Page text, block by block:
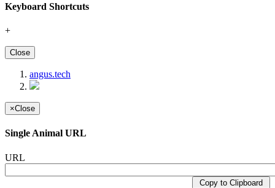
Keyboard Shortcuts
+
Close
angus.tech
×Close
Single Animal URL
URL
Copy to Clipboard